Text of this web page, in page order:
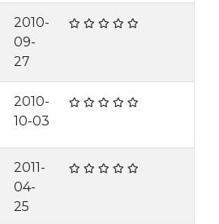
2010-
09-
27
2010-
10-03
2011-
04-
25